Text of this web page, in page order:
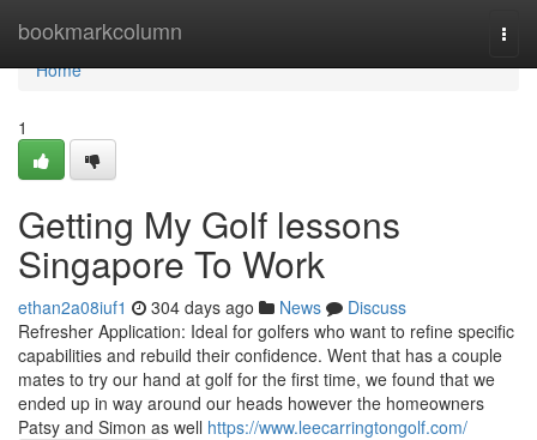
bookmarkcolumn
Home
Home
1
Getting My Golf lessons
Singapore To Work
ethan2a08iuf1 304 days ago News
Discuss
Refresher Application: Ideal for golfers who want to refine specific
capabilities and rebuild their confidence. Went that has a couple
mates to try our hand at golf for the first time, we found that we
ended up in way around our heads however the homeowners
Patsy and Simon as well https://www.leecarringtongolf.com/